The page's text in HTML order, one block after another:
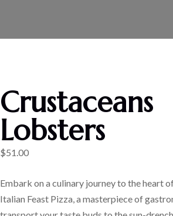
Crustaceans
Lobsters
$51.00
Embark on a culinary journey to the heart
Italian Feast Pizza, a masterpiece of